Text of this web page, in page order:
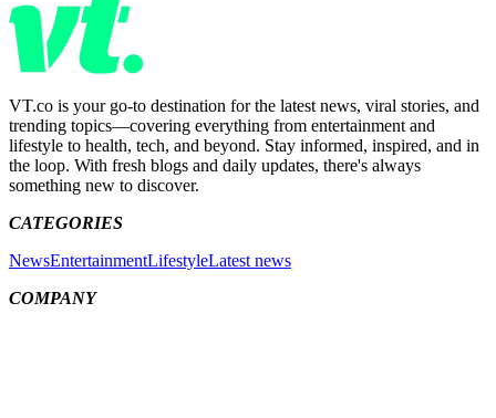
VT.co is your go-to destination for the latest news, viral stories, and
trending topics—covering everything from entertainment and
lifestyle to health, tech, and beyond. Stay informed, inspired, and in
the loop. With fresh blogs and daily updates, there's always
something new to discover.
CATEGORIES
NewsEntertainmentLifestyleLatest news
COMPANY